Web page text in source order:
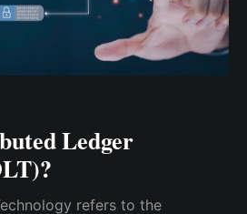
Ledger
refers to the